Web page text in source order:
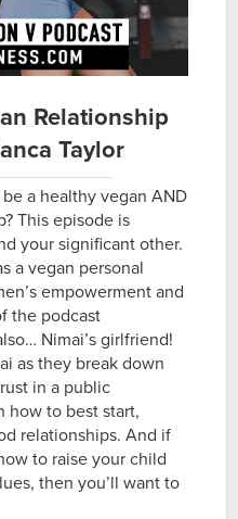
Relationship
Taylor
a healthy vegan AND
This episode is
your significant other.
a vegan personal
empowerment and
the podcast
Nimai’s girlfriend!
as they break down
in a public
how to best start,
relationships. And if
to raise your child
then you’ll want to